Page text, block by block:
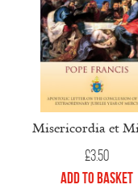
Misericordia et
£3.50
Add to Basket